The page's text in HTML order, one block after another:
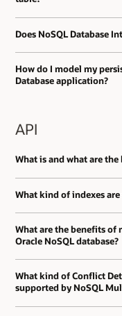
Does NoSQL Database
How do I model my
Database application?
API
What is and what are
What kind of indexes
What are the benefits of
Oracle NoSQL database?
What kind of Conflict
supported by NoSQL